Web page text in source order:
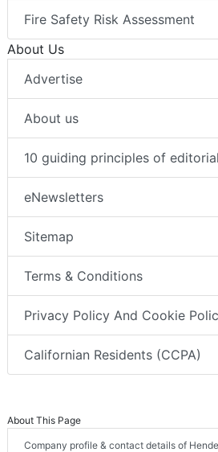
Fire Safety Risk Assessment
About Us
Advertise
About us
10 guiding principles of
eNewsletters
Sitemap
Terms & Conditions
Privacy Policy And Cookie
Californian Residents (CCPA)
About This Page
Company profile & contact details of